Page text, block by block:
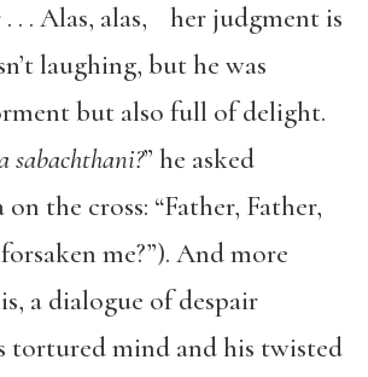
. . Alas, alas, her judgment is
laughing, but he was
but also full of delight.
sabachthani?” he asked
the cross: “Father, Father,
me?”). And more
a dialogue of despair
tortured mind and his twisted